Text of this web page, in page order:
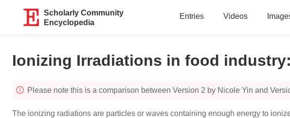
Scholarly Community
Encyclopedia
Entries Videos
Ionizing Irradiations in food industry:
Please note this is a comparison between Version 2 by Nicole Yin and
The ionizing radiations are particles or waves containing enough energy to